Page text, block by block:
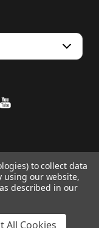
to collect data
using our website,
described in our
All Cookies